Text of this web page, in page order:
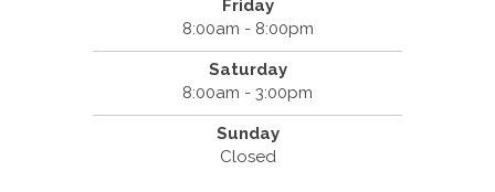
Friday
8:00am - 8:00pm
Saturday
8:00am - 3:00pm
Sunday
Closed